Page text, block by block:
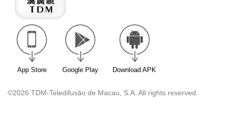
App Store Google Play Download APK
©2026 TDM-Teledifusão de Macau, S.A. All rights reserved